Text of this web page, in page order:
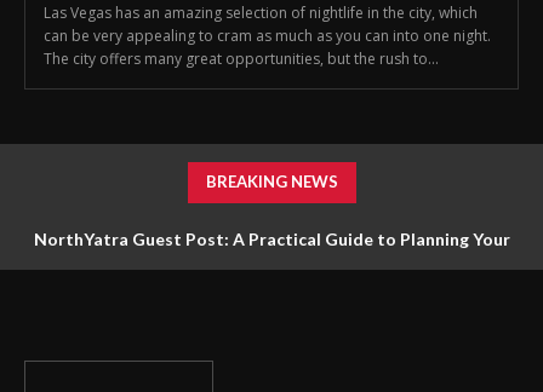
Las Vegas has an amazing selection of nightlife in the city, which
can be very appealing to cram as much as you can into one night.
The city offers many great opportunities, but the rush to...
BREAKING NEWS
NorthYatra Guest Post: A Practical Guide to Planning Your